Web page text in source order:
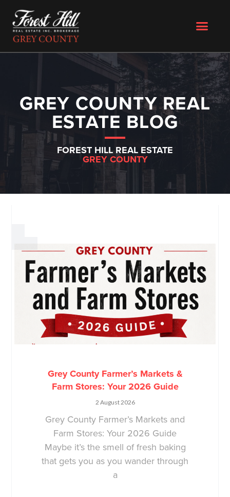
GREY COUNTY REAL
ESTATE BLOG
FOREST HILL REAL ESTATE
GREY COUNTY
Grey County Farmer’s Markets &
Farm Stores: Your 2026 Guide
2 August 2026
Grey County Farmer’s Markets and
Farm Stores: Your 2026 Guide
Maybe it’s the smell of fresh baking
that gets you as you wander through
a